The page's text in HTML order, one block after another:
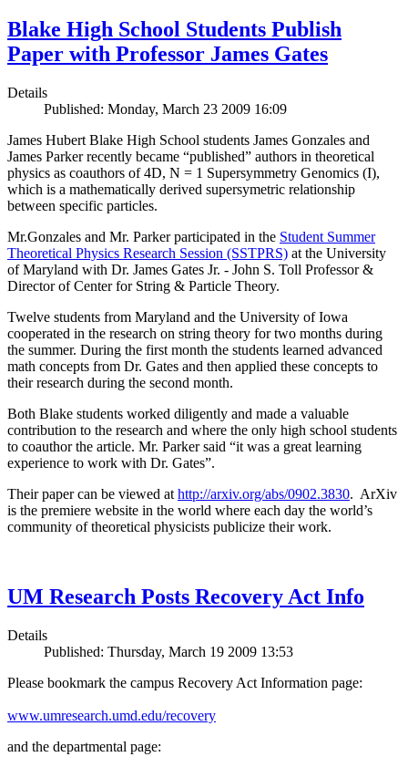
Blake High School Students Publish
Paper with Professor James Gates
Details
Published: Monday, March 23 2009 16:09
James Hubert Blake High School students James Gonzales and
James Parker recently became “published” authors in theoretical
physics as coauthors of 4D, N = 1 Supersymmetry Genomics (I),
which is a mathematically derived supersymetric relationship
between specific particles.
Mr.Gonzales and Mr. Parker participated in the Student Summer
Theoretical Physics Research Session (SSTPRS) at the University
of Maryland with Dr. James Gates Jr. - John S. Toll Professor &
Director of Center for String & Particle Theory.
Twelve students from Maryland and the University of Iowa
cooperated in the research on string theory for two months during
the summer. During the first month the students learned advanced
math concepts from Dr. Gates and then applied these concepts to
their research during the second month.
Both Blake students worked diligently and made a valuable
contribution to the research and where the only high school students
to coauthor the article. Mr. Parker said “it was a great learning
experience to work with Dr. Gates”.
Their paper can be viewed at http://arxiv.org/abs/0902.3830. ArXiv
is the premiere website in the world where each day the world’s
community of theoretical physicists publicize their work.
UM Research Posts Recovery Act Info
Details
Published: Thursday, March 19 2009 13:53
Please bookmark the campus Recovery Act Information page:
www.umresearch.umd.edu/recovery
and the departmental page: